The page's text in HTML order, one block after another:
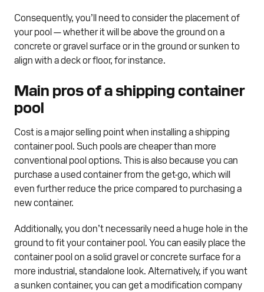
Consequently, you’ll need to consider the placement of
your pool — whether it will be above the ground on a
concrete or gravel surface or in the ground or sunken to
align with a deck or floor, for instance.
Main pros of a shipping container
pool
Cost is a major selling point when installing a shipping
container pool. Such pools are cheaper than more
conventional pool options. This is also because you can
purchase a used container from the get-go, which will
even further reduce the price compared to purchasing a
new container.
Additionally, you don’t necessarily need a huge hole in the
ground to fit your container pool. You can easily place the
container pool on a solid gravel or concrete surface for a
more industrial, standalone look. Alternatively, if you want
a sunken container, you can get a modification company